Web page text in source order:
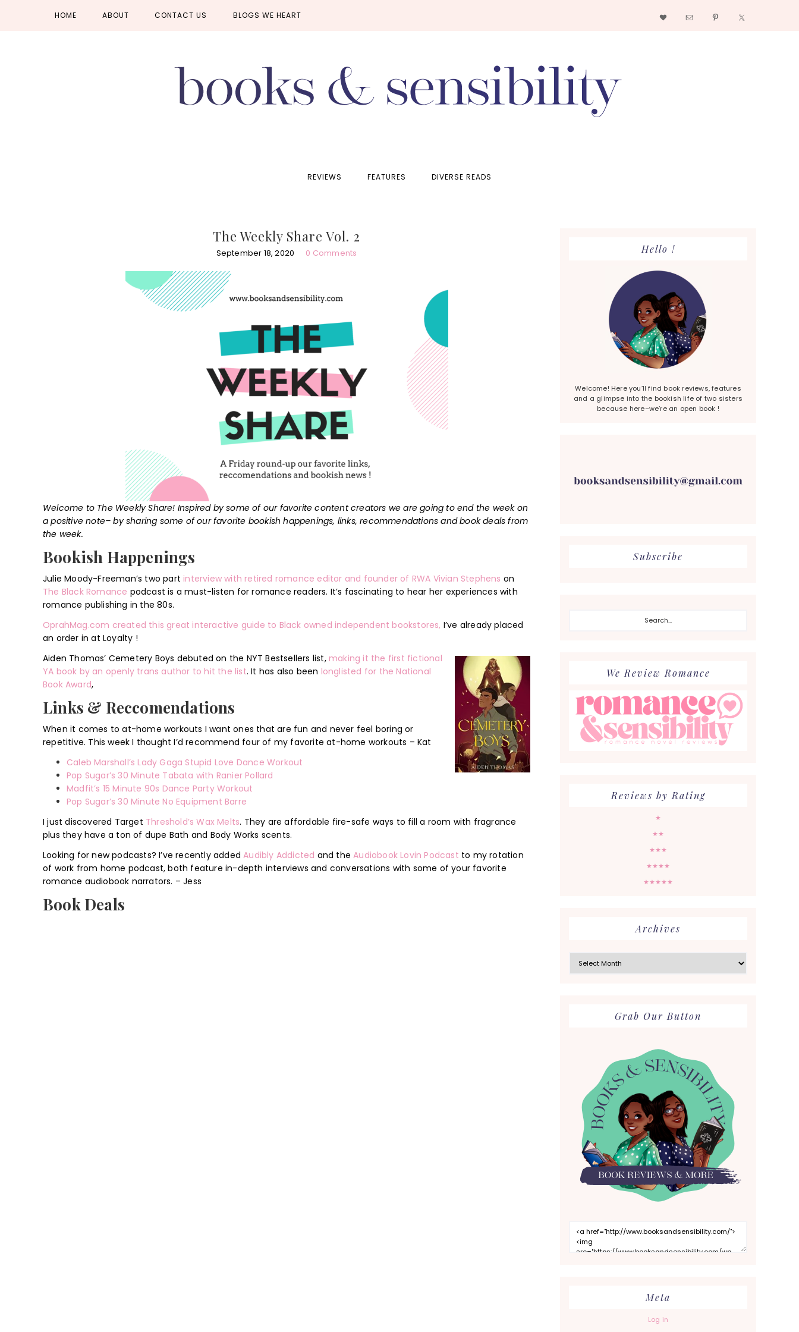
HOME ABOUT CONTACT US BLOGS WE HEART
Nav
Social
REVIEWS FEATURES DIVERSE READS
The Weekly Share Vol. 2
September 18, 2020 0 Comments
Welcome to The Weekly Share! Inspired by some of our favorite content creators we are going to end the week on
a positive note– by sharing some of our favorite bookish happenings, links, recommendations and book deals from
the week.
Bookish Happenings
Julie Moody-Freeman’s two partinterview with retired romance editor and founder of RWA Vivian Stephens on
The Black Romance podcast is a must-listen for romance readers. It’s fascinating to hear her experiences with
romance publishing in the 80s.
OprahMag.com created this great interactive guide to Black owned independent bookstores, I’ve already placed
an order in at Loyalty !
Aiden Thomas’ Cemetery Boys debuted on the NYT Bestsellers list,making it the first fictional
YA book by an openly trans author to hit the list. It has also been longlisted for the National
Book Award,
Links & Reccomendations
When it comes to at-home workouts I want ones that are fun and never feel boring or
repetitive. This week I thought I’d recommend four of my favorite at-home workouts – Kat
Caleb Marshall’s Lady Gaga Stupid Love Dance Workout
Pop Sugar’s 30 Minute Tabata with Ranier Pollard
Madfit’s 15 Minute 90s Dance Party Workout
Pop Sugar’s 30 Minute No Equipment Barre
I just discovered Target Threshold’s Wax Melts. They are affordable fire-safe ways to fill a room with fragrance
plus they have a ton of dupe Bath and Body Works scents.
Looking for new podcasts? I’ve recently addedAudibly Addicted and theAudiobook Lovin Podcast to my rotation
of work from home podcast, both feature in-depth interviews and conversations with some of your favorite
romance audiobook narrators. – Jess
Book Deals
Hello !
Welcome! Here you’ll find book reviews, features
and a glimpse into the bookish life of two sisters
because here–we’re an open book !
Subscribe
We Review Romance
Reviews by Rating
★
★★
★★★
★★★★
★★★★★
Archives
Grab Our Button
Meta
Log in